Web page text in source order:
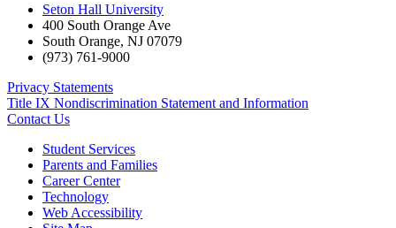
Seton Hall University
400 South Orange Ave
South Orange, NJ 07079
(973) 761-9000
Privacy Statements
Title IX Nondiscrimination Statement and Information
Contact Us
Student Services
Parents and Families
Career Center
Technology
Web Accessibility